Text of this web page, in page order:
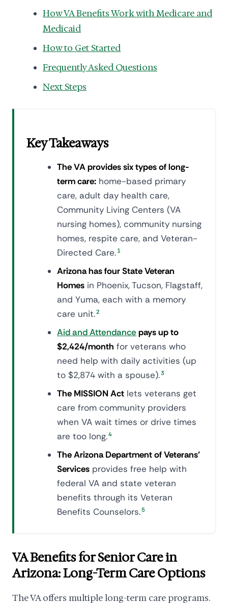
How VA Benefits Work with Medicare and
Medicaid
How to Get Started
Frequently Asked Questions
Next Steps
Key Takeaways
The VA provides six types of long-
term care: home-based primary
care, adult day health care,
Community Living Centers (VA
nursing homes), community nursing
homes, respite care, and Veteran-
Directed Care. 1
Arizona has four State Veteran
Homes in Phoenix, Tucson, Flagstaff,
and Yuma, each with a memory
care unit.2
Aid and Attendance pays up to
$2,424/month for veterans who
need help with daily activities (up
to $2,874 with a spouse).3
The MISSION Act lets veterans get
care from community providers
when VA wait times or drive times
are too long.4
The Arizona Department of Veterans'
Services provides free help with
federal VA and state veteran
benefits through its Veteran
Benefits Counselors.5
VA Benefits for Senior Care in
Arizona: Long-Term Care Options
The VA offers multiple long-term care programs.